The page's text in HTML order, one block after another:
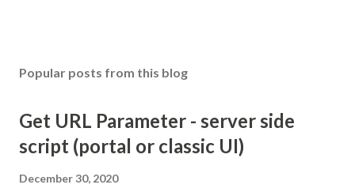
Popular posts from this blog
Get URL Parameter - server side
script (portal or classic UI)
December 30, 2020